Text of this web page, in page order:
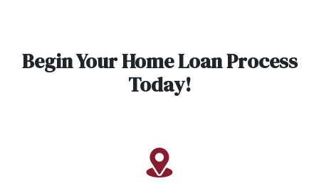
Begin Your Home Loan Process
Today!